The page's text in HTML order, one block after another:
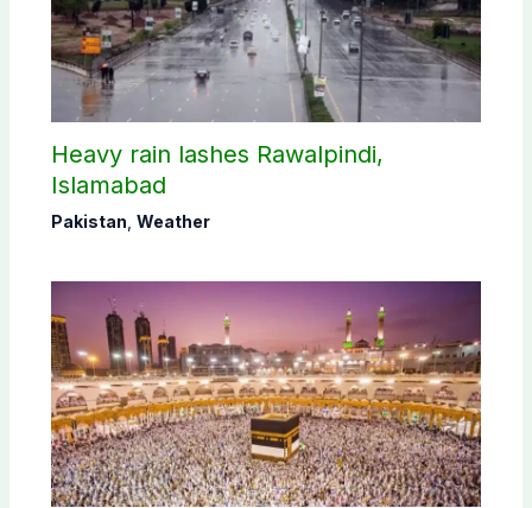
Heavy rain lashes Rawalpindi,
Islamabad
Pakistan Weather